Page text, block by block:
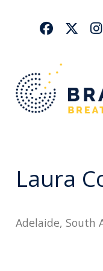
Laura
Adelaide, South